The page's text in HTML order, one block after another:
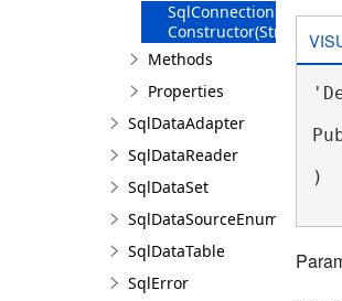
Constructor(String)
Methods
Properties
SqlDataAdapter
SqlDataReader
SqlDataSet
SqlDataSourceEnumerator
SqlDataTable
SqlError
)